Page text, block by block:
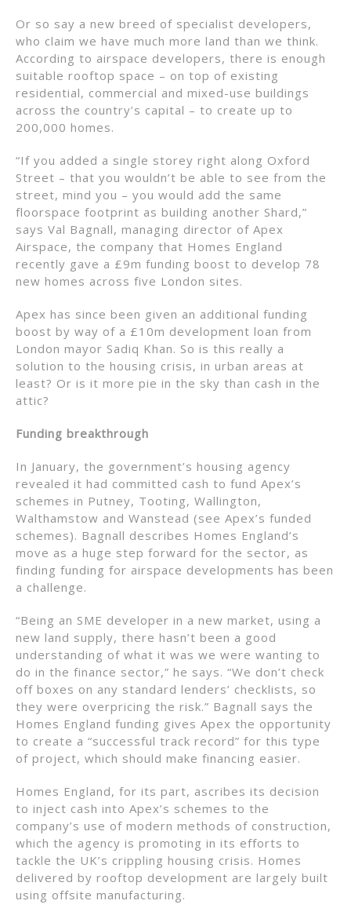
Or so say a new breed of specialist developers,
who claim we have much more land than we think.
According to airspace developers, there is enough
suitable rooftop space – on top of existing
residential, commercial and mixed-use buildings
across the country’s capital – to create up to
200,000 homes.
“If you added a single storey right along Oxford
Street – that you wouldn’t be able to see from the
street, mind you – you would add the same
floorspace footprint as building another Shard,”
says Val Bagnall, managing director of Apex
Airspace, the company that Homes England
recently gave a £9m funding boost to develop 78
new homes across five London sites.
Apex has since been given an additional funding
boost by way of a £10m development loan from
London mayor Sadiq Khan. So is this really a
solution to the housing crisis, in urban areas at
least? Or is it more pie in the sky than cash in the
attic?
Funding breakthrough
In January, the government’s housing agency
revealed it had committed cash to fund Apex’s
schemes in Putney, Tooting, Wallington,
Walthamstow and Wanstead (see Apex’s funded
schemes). Bagnall describes Homes England’s
move as a huge step forward for the sector, as
finding funding for airspace developments has been
a challenge.
“Being an SME developer in a new market, using a
new land supply, there hasn’t been a good
understanding of what it was we were wanting to
do in the finance sector,” he says. “We don’t check
off boxes on any standard lenders’ checklists, so
they were overpricing the risk.” Bagnall says the
Homes England funding gives Apex the opportunity
to create a “successful track record” for this type
of project, which should make financing easier.
Homes England, for its part, ascribes its decision
to inject cash into Apex’s schemes to the
company’s use of modern methods of construction,
which the agency is promoting in its efforts to
tackle the UK’s crippling housing crisis. Homes
delivered by rooftop development are largely built
using offsite manufacturing.